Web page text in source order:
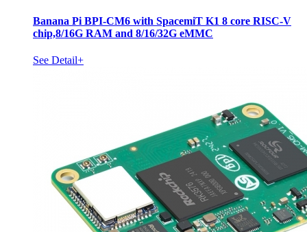
Banana Pi BPI-CM6 with SpacemiT K1 8 core RISC-V
chip,8/16G RAM and 8/16/32G eMMC
See Detail+